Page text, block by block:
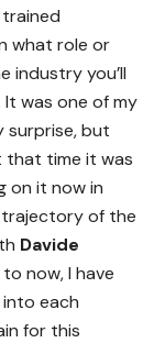
what role or
industry you’ll
It was one of my
surprise, but
that time it was
on it now in
trajectory of the
Davide
now, I have
each
for this